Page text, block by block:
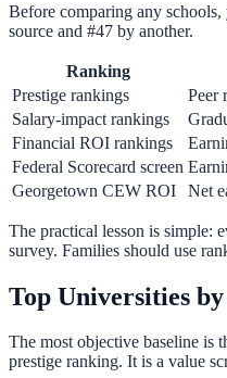
Before comparing any
source and #47 by another.
Ranking
Prestige rankings
Peer
Salary-impact rankings
Financial ROI rankings
Federal Scorecard screen
Georgetown CEW ROI
Net
The practical lesson is simple:
survey. Families should use
Top Universities
The most objective baseline is
prestige ranking. It is a value